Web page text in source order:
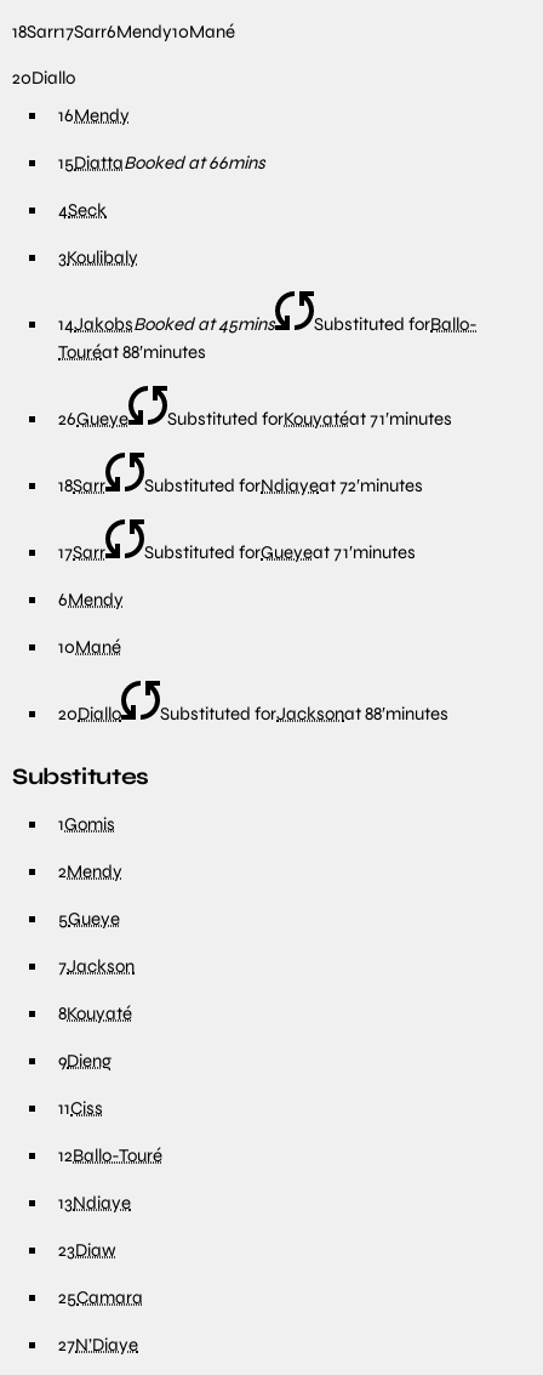
18Sarr17Sarr6Mendy10Mané
20Diallo
16Mendy
15DiattaBooked at 66mins
4Seck
3Koulibaly
14JakobsBooked at 45mins Substituted forBallo-
Touréat88′minutes
26Gueye Substituted forKouyatéat71′minutes
18Sarr Substituted forNdiayeat72′minutes
17Sarr Substituted forGueyeat71′minutes
6Mendy
10Mané
20Diallo Substituted forJacksonat88′minutes
Substitutes
1Gomis
2Mendy
5Gueye
7Jackson
8Kouyaté
9Dieng
11Ciss
12Ballo-Touré
13Ndiaye
23Diaw
25Camara
27N’Diaye